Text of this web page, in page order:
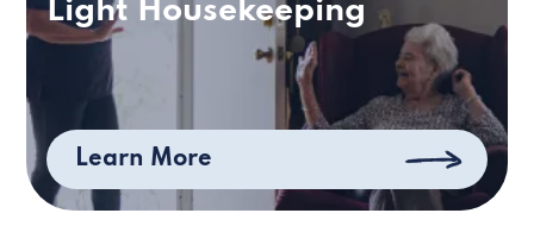
Light Housekeeping
Learn More